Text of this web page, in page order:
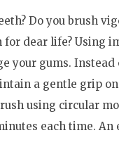
Do you brush
dear life? Using
your gums.
a gentle grip
using circular
each time. An